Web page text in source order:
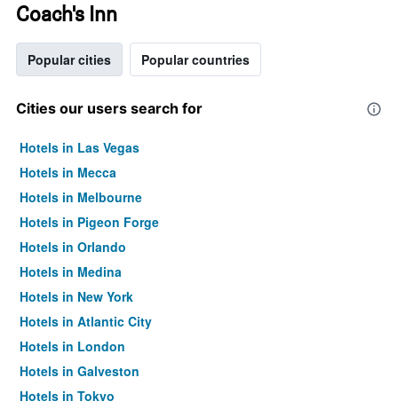
Coach's Inn
Popular cities Popular countries
Cities our users search for
Hotels in Las Vegas
Hotels in Mecca
Hotels in Melbourne
Hotels in Pigeon Forge
Hotels in Orlando
Hotels in Medina
Hotels in New York
Hotels in Atlantic City
Hotels in London
Hotels in Galveston
Hotels in Tokyo